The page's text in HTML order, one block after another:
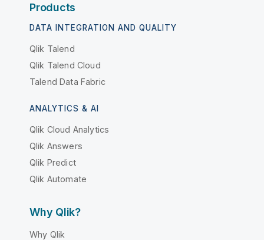
Products
DATA INTEGRATION AND QUALITY
Qlik Talend
Qlik Talend Cloud
Talend Data Fabric
ANALYTICS & AI
Qlik Cloud Analytics
Qlik Answers
Qlik Predict
Qlik Automate
Why Qlik?
Why Qlik